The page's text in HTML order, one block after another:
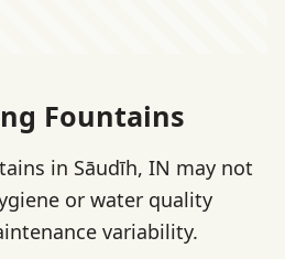
Fountains
in Sāudīh, IN may not
or water quality
variability.